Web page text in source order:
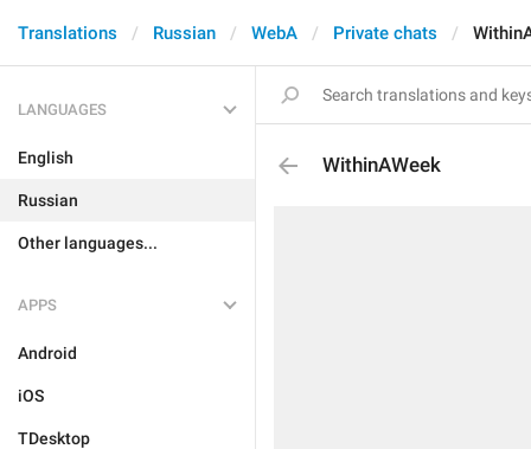
Translations Russian WebA Private chats
LANGUAGES
English
Russian
Other languages...
APPS
Android
iOS
TDesktop
WithinAWeek